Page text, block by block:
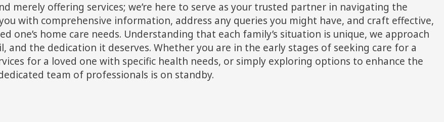
merely offering services; we’re here to serve as your trusted partner in navigating the
with comprehensive information, address any queries you might have, and craft effective,
one’s home care needs. Understanding that each family’s situation is unique, we approach
the dedication it deserves. Whether you are in the early stages of seeking care for a
for a loved one with specific health needs, or simply exploring options to enhance the
team of professionals is on standby.